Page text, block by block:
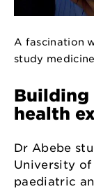
A fascination
study
Building
health
Dr Abebe
University
paediatric